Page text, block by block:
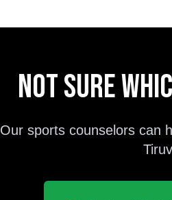
Not sure
Our sports counselors can